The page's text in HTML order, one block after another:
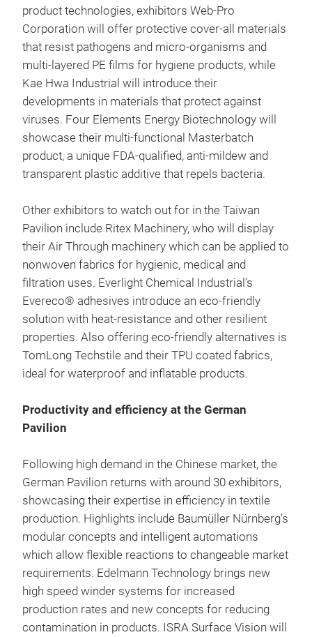
product technologies, exhibitors Web-Pro
Corporation will offer protective cover-all materials
that resist pathogens and micro-organisms and
multi-layered PE films for hygiene products, while
Kae Hwa Industrial will introduce their
developments in materials that protect against
viruses. Four Elements Energy Biotechnology will
showcase their multi-functional Masterbatch
product, a unique FDA-qualified, anti-mildew and
transparent plastic additive that repels bacteria.
Other exhibitors to watch out for in the Taiwan
Pavilion include Ritex Machinery, who will display
their Air Through machinery which can be applied to
nonwoven fabrics for hygienic, medical and
filtration uses. Everlight Chemical Industrial’s
Evereco® adhesives introduce an eco-friendly
solution with heat-resistance and other resilient
properties. Also offering eco-friendly alternatives is
TomLong Techstile and their TPU coated fabrics,
ideal for waterproof and inflatable products.
Productivity and efficiency at the German
Pavilion
Following high demand in the Chinese market, the
German Pavilion returns with around 30 exhibitors,
showcasing their expertise in efficiency in textile
production. Highlights include Baumüller Nürnberg’s
modular concepts and intelligent automations
which allow flexible reactions to changeable market
requirements. Edelmann Technology brings new
high speed winder systems for increased
production rates and new concepts for reducing
contamination in products. ISRA Surface Vision will